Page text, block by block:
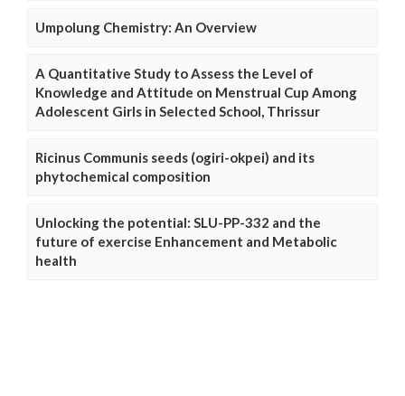
Umpolung Chemistry: An Overview
A Quantitative Study to Assess the Level of
Knowledge and Attitude on Menstrual Cup Among
Adolescent Girls in Selected School, Thrissur
Ricinus Communis seeds (ogiri-okpei) and its
phytochemical composition
Unlocking the potential: SLU-PP-332 and the
future of exercise Enhancement and Metabolic
health